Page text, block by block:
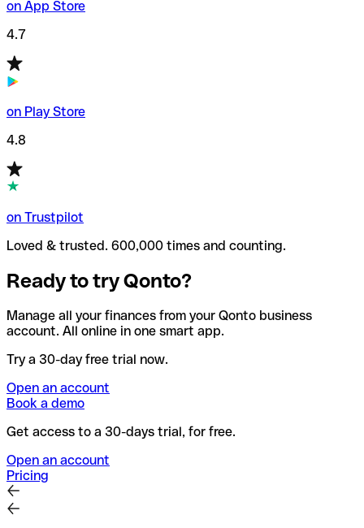
on App Store
4.7
on Play Store
4.8
on Trustpilot
Loved & trusted. 600,000 times and counting.
Ready to try Qonto?
Manage all your finances from your Qonto business
account. All online in one smart app.
Try a 30-day free trial now.
Open an account
Book a demo
Get access to a 30-days trial, for free.
Open an account
Pricing